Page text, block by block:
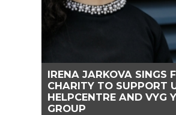
IRENA JARKOVA SINGS
CHARITY TO SUPPORT
HELPCENTRE AND VYG
GROUP